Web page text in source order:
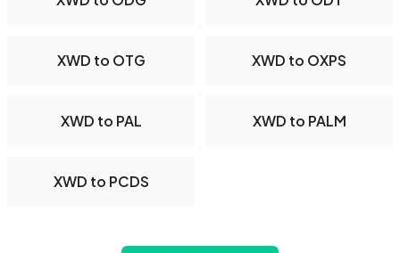
XWD to OTG XWD to OXPS
XWD to PAL XWD to PALM
XWD to PCDS